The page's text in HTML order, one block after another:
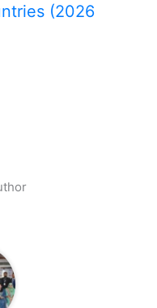
(2026